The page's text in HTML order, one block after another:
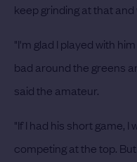
keep grinding at that
"I'm glad I played with
bad around the greens
said the amateur.
"If I had his short game,
competing at the top.